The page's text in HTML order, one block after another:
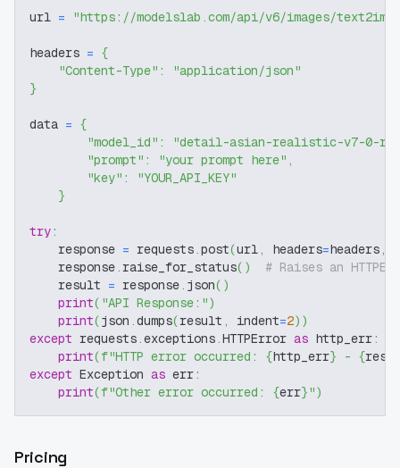
url = "https://modelslab.com/api/v6/images/text2img"
headers = {
"Content-Type" :
"application/json"
}
data = {
"model_id" :
"detail-asian-realistic-v7-0-
"prompt" : "your prompt here" ,
"key" :
"YOUR_API_KEY"
}
try:
    response
= requests.post(url, headers=headers,
    response
. raise_for_status( )
# Raises an
    result
= response. json( )
print( "API Response:")
print(json .dumps(result , indent=2) )
except requests.exceptions.HTTPError as http_err:
print(f"HTTP error occurred: {http_err} - {
except Exception as err:
print(f"Other error occurred: {err}")
Pricing